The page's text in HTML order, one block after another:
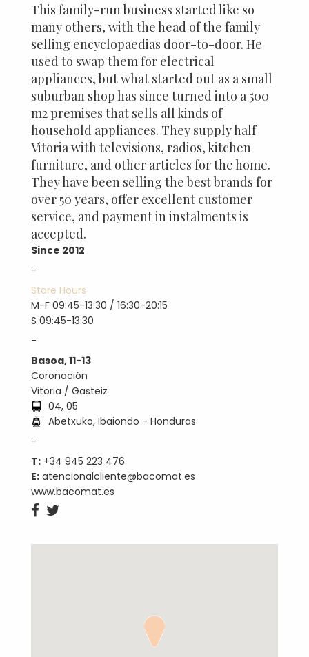
This family-run business started like so
many others, with the head of the family
selling encyclopaedias door-to-door. He
used to swap them for electrical
appliances, but what started out as a small
suburban shop has since turned into a 500
m2 premises that sells all kinds of
household appliances. They supply half
Vitoria with televisions, radios, kitchen
furniture, and other articles for the home.
They have been selling the best brands for
over 50 years, offer excellent customer
service, and payment in instalments is
accepted.
Since 2012
-
Store Hours
M-F 09:45-13:30 / 16:30-20:15
S 09:45-13:30
-
Basoa, 11-13
Coronación
Vitoria / Gasteiz
04, 05
Abetxuko, Ibaiondo - Honduras
-
T: +34 945 223 476
E: atencionalcliente@bacomat.es
www.bacomat.es
 